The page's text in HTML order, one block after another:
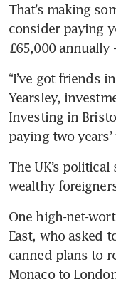
That’s making
consider paying
£65,000 annually
“I’ve got friends
Yearsley,
Investing in
paying two
The UK’s
wealthy
One high-net-
East, who asked
canned plans to
Monaco to